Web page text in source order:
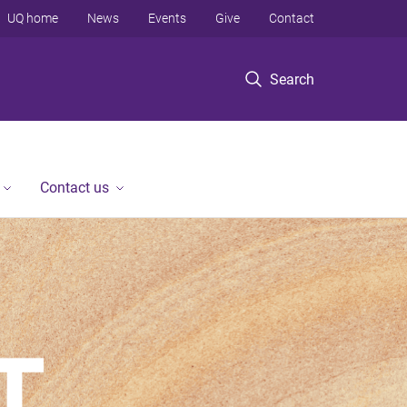
Search
UQ home News Events Give Contact
Contact us